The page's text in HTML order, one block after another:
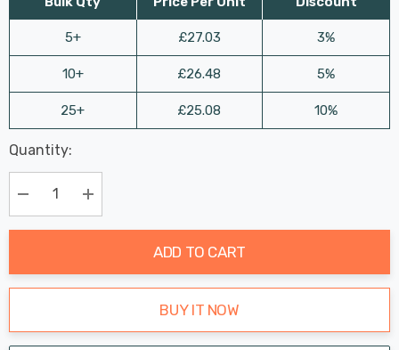
5+
10+
25+
£27.03
£26.48
£25.08
3%
5%
10%
Hurry
up!
Current
stock:
Last
Chance:
Only
Available
Quantity:
Decrease Quantity:Increase Quantity:
ADD TO CART
BUY IT NOW